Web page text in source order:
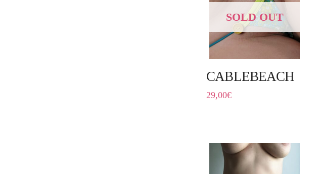
SOLD OUT
CABLEBEACH
29,00€